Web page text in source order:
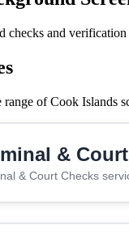
checks and
of Cook Islands
&
& Court Checks